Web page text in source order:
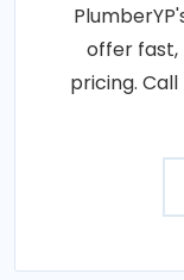
offer fast,
pricing.